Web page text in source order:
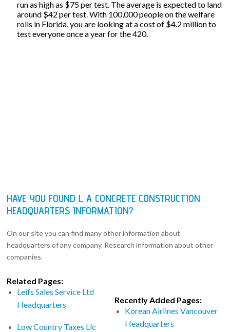
run as high as $75 per test. The average is expected to land
around $42 per test. With 100,000 people on the welfare
rolls in Florida, you are looking at a cost of $4.2 million to
test everyone once a year for the 420.
HAVE YOU FOUND L A CONCRETE CONSTRUCTION
HEADQUARTERS INFORMATION?
On our site you can find many other information about
headquarters of any company. Research information about other
companies.
Related Pages:
Leifs Sales Service Ltd
Headquarters
Low Country Taxes Llc
Recently Added Pages:
Korean Airlines Vancouver
Headquarters